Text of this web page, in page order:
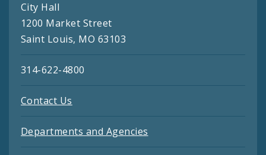
City Hall
1200 Market Street
Saint Louis, MO 63103
314-622-4800
Contact Us
Departments and Agencies